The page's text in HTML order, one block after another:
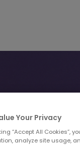
Your Privacy
“Accept All Cookies”,
analyze site usage,